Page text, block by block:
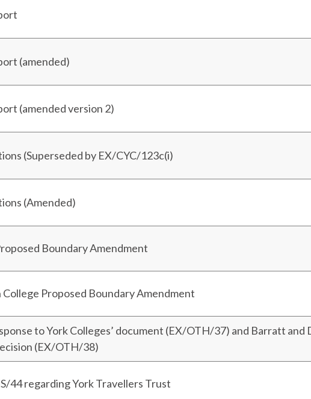
(amended)
(amended version 2)
(Superseded by EX/CYC/123c(i)
(Amended)
Boundary Amendment
Proposed Boundary Amendment
to York Colleges’ document (EX/OTH/37) and Barratt and
(EX/OTH/38)
44 regarding York Travellers Trust